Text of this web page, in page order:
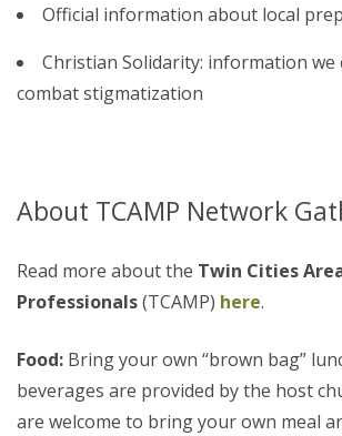
Official information about local
Christian Solidarity: information we
combat stigmatization
About TCAMP Network
Read more about the Twin Cities
Professionals(TCAMP) here.
Food: Bring your own “brown bag”
beverages are provided by the host
are welcome to bring your own meal